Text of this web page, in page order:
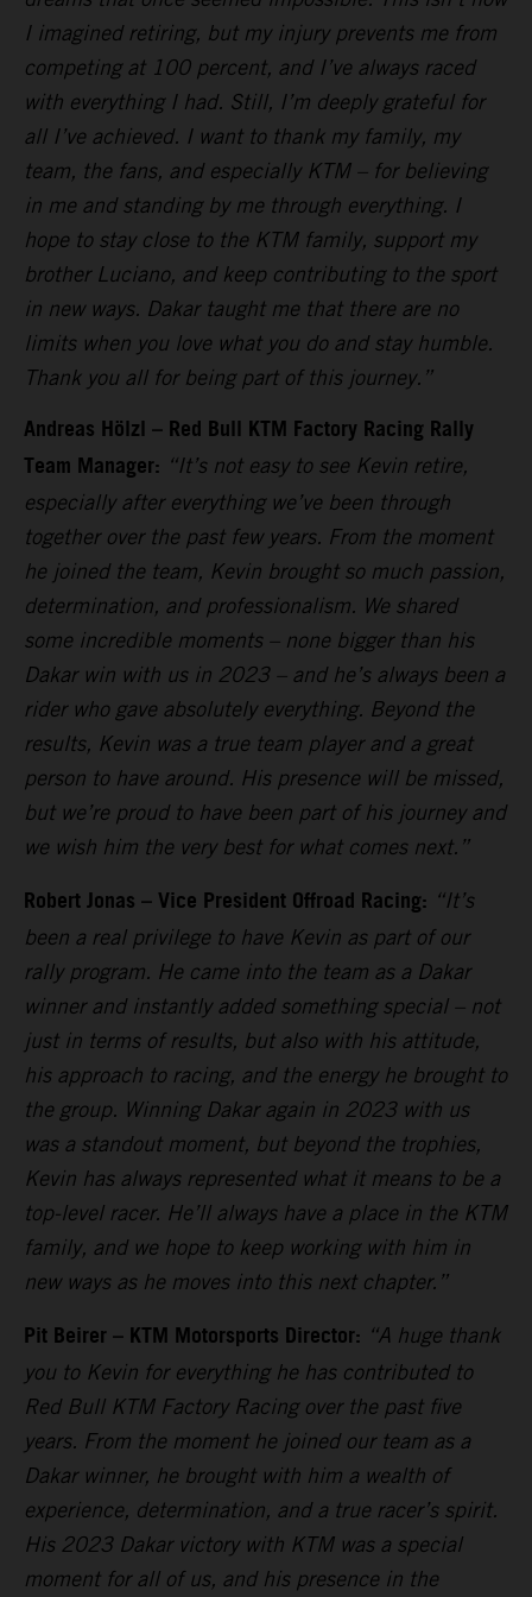
I imagined retiring, but my injury prevents me from
competing at 100 percent, and I’ve always raced
with everything I had. Still, I’m deeply grateful for
all I’ve achieved. I want to thank my family, my
team, the fans, and especially KTM – for believing
in me and standing by me through everything. I
hope to stay close to the KTM family, support my
brother Luciano, and keep contributing to the sport
in new ways. Dakar taught me that there are no
limits when you love what you do and stay humble.
Thank you all for being part of this journey.”
Andreas Hölzl – Red Bull KTM Factory Racing Rally
Team Manager: “It’s not easy to see Kevin retire,
especially after everything we’ve been through
together over the past few years. From the moment
he joined the team, Kevin brought so much passion,
determination, and professionalism. We shared
some incredible moments – none bigger than his
Dakar win with us in 2023 – and he’s always been a
rider who gave absolutely everything. Beyond the
results, Kevin was a true team player and a great
person to have around. His presence will be missed,
but we’re proud to have been part of his journey and
we wish him the very best for what comes next.”
Robert Jonas – Vice President Offroad Racing: “It’s
been a real privilege to have Kevin as part of our
rally program. He came into the team as a Dakar
winner and instantly added something special – not
just in terms of results, but also with his attitude,
his approach to racing, and the energy he brought to
the group. Winning Dakar again in 2023 with us
was a standout moment, but beyond the trophies,
Kevin has always represented what it means to be a
top-level racer. He’ll always have a place in the KTM
family, and we hope to keep working with him in
new ways as he moves into this next chapter.”
Pit Beirer – KTM Motorsports Director: “A huge thank
you to Kevin for everything he has contributed to
Red Bull KTM Factory Racing over the past five
years. From the moment he joined our team as a
Dakar winner, he brought with him a wealth of
experience, determination, and a true racer’s spirit.
His 2023 Dakar victory with KTM was a special
moment for all of us, and his presence in the